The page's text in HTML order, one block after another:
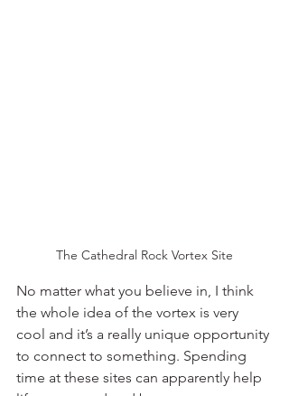
The Cathedral Rock Vortex Site
No matter what you believe in, I think
the whole idea of the vortex is very
cool and it’s a really unique opportunity
to connect to something. Spending
time at these sites can apparently help